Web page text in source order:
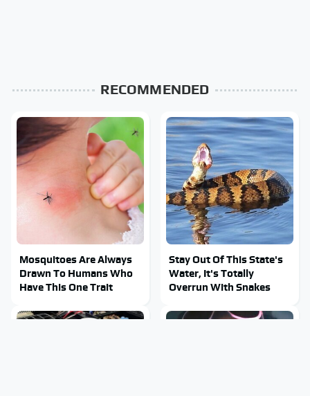
RECOMMENDED
Mosquitoes Are Always
Drawn To Humans Who
Have This One Trait
Stay Out Of This State's
Water, It's Totally
Overrun With Snakes